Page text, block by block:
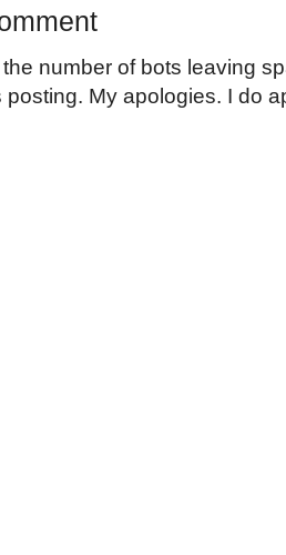
number of bots leaving
posting. My apologies. I do